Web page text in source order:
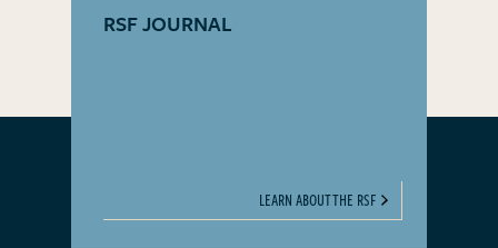
RSF JOURNAL
LEARN ABOUT THE RSF